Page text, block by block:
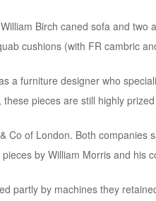
Birch caned sofa and
cushions (with FR cambric
a furniture designer who
pieces are still highly
Co of London. Both
by William Morris and his
partly by machines they